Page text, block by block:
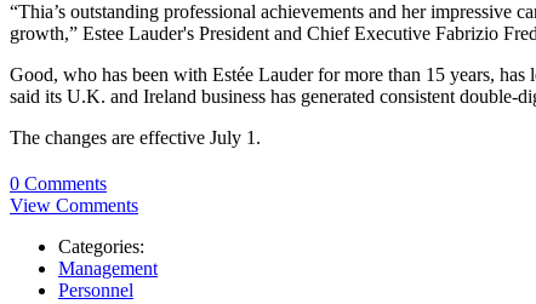
“Thia’s outstanding professional achievements and her
growth,” Estee Lauder's President and Chief Executive Fabrizio
Good, who has been with Estée Lauder for more than 15 years,
said its U.K. and Ireland business has generated consistent double-
The changes are effective July 1.
0 Comments
View Comments
Categories:
Management
Personnel